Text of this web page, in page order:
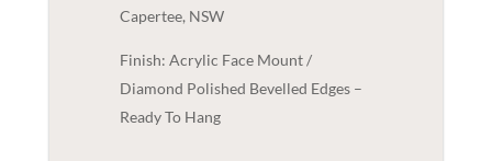
Capertee, NSW
Finish: Acrylic Face Mount /
Diamond Polished Bevelled Edges –
Ready To Hang